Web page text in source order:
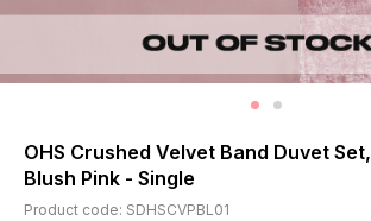
OHS Crushed Velvet Band Duvet Set,
Blush Pink - Single
Product code: SDHSCVPBL01